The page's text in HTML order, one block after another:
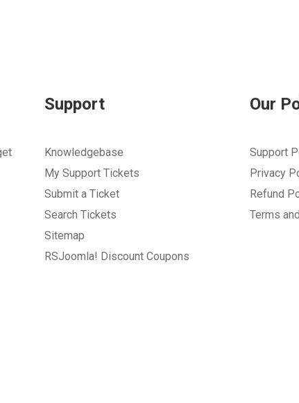
Support
Knowledgebase
My Support Tickets
Submit a Ticket
Search Tickets
Sitemap
RSJoomla! Discount Coupons
Our
Support
Privacy
Refund
Terms